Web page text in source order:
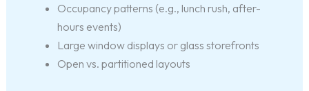
Occupancy patterns (e.g., lunch rush, after-
hours events)
Large window displays or glass storefronts
Open vs. partitioned layouts